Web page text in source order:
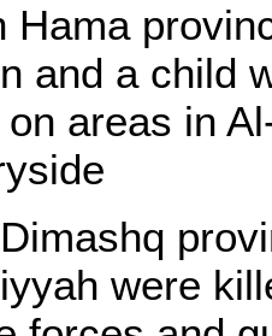
Hama
and a child
areas in
were